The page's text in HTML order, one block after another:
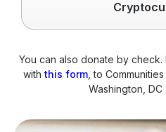
You can also donate by
withthis form , to
Washington,